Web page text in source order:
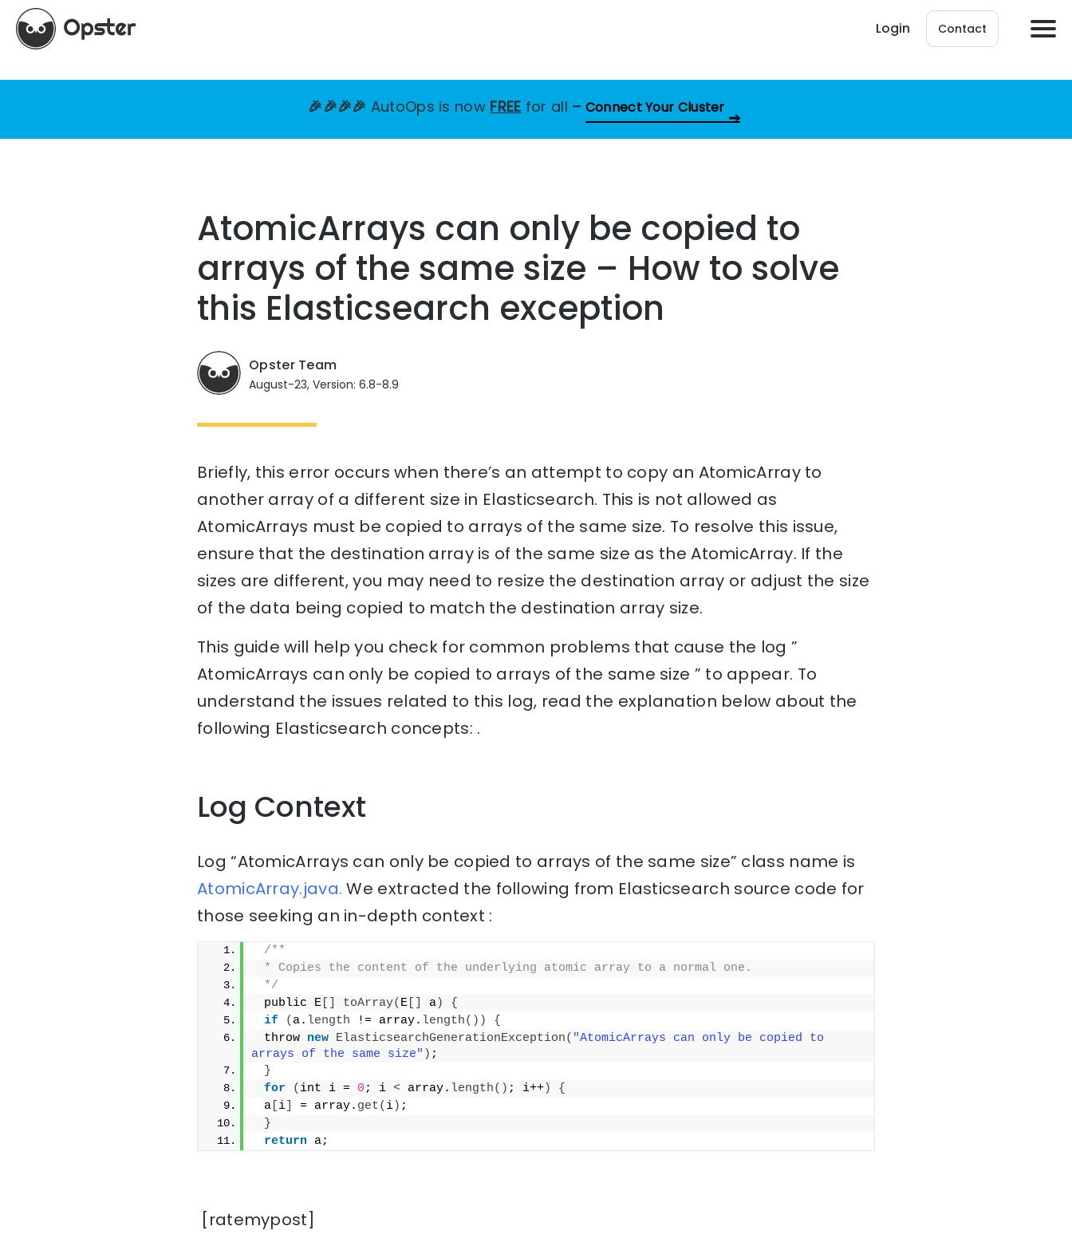
Login Contact
🎉🎉🎉🎉 AutoOps is now FREE for all – Connect Your Cluster
AtomicArrays can only be copied to
arrays of the same size – How to solve
this Elasticsearch exception
Opster Team
August-23, Version: 6.8-8.9
Briefly, this error occurs when there’s an attempt to copy an AtomicArray to
another array of a different size in Elasticsearch. This is not allowed as
AtomicArrays must be copied to arrays of the same size. To resolve this issue,
ensure that the destination array is of the same size as the AtomicArray. If the
sizes are different, you may need to resize the destination array or adjust the size
of the data being copied to match the destination array size.
This guide will help you check for common problems that cause the log ”
AtomicArrays can only be copied to arrays of the same size ” to appear. To
understand the issues related to this log, read the explanation below about the
following Elasticsearch concepts: .
Log Context
Log “AtomicArrays can only be copied to arrays of the same size” class name is
AtomicArray.java. We extracted the following from Elasticsearch source code for
those seeking an in-depth context :
/**
* Copies the content of the underlying atomic array to a normal one.
*/
public E
toArray( E a)
{
if
( a. length != array. length())
{
throw new ElasticsearchGenerationException( "AtomicArrays can only be copied to
arrays of the same size" ) ;
}
for
( int i = 0 ; i < array. length() ; i++)
{
a i = array. get( i) ;
}
return a;
[ratemypost]